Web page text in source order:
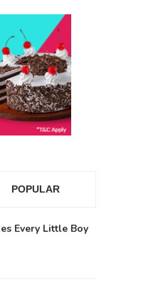
POPULAR
Every Little Boy